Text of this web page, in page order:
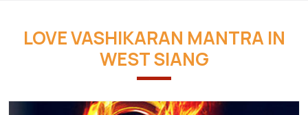
LOVE VASHIKARAN MANTRA IN
WEST SIANG